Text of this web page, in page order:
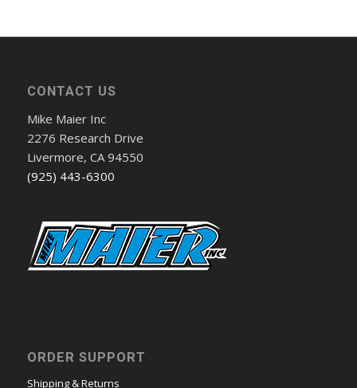
CONTACT US
Mike Maier Inc
2276 Research Drive
Livermore, CA 94550
(925) 443-6300
ORDER SUPPORT
Shipping & Returns